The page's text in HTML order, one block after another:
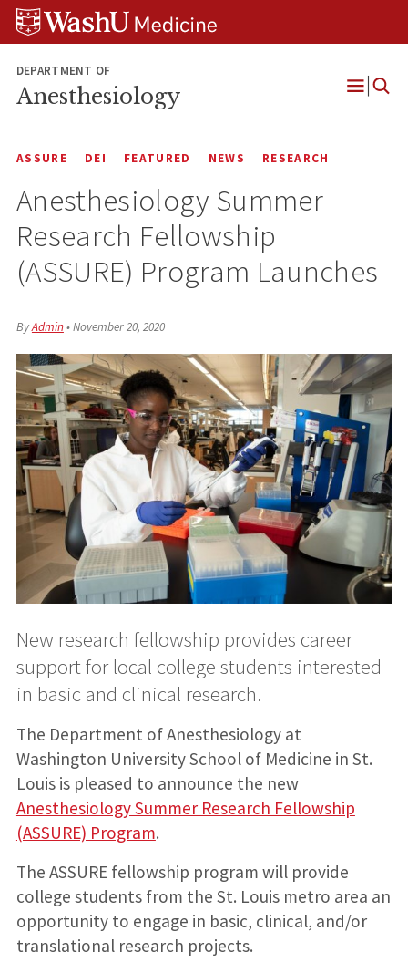
Skip
Skip
Skip
DEPARTMENT OF
Anesthesiology
Open
ASSURE DEI FEATURED NEWS RESEARCH
Anesthesiology Summer
Research Fellowship
(ASSURE) Program Launches
ByAdmin•November 20, 2020
New research fellowship provides career
support for local college students interested
in basic and clinical research.
The Department of Anesthesiology at
Washington University School of Medicine in St.
Louis is pleased to announce the new
Anesthesiology Summer Research Fellowship
(ASSURE) Program.
The ASSURE fellowship program will provide
college students from the St. Louis metro area an
opportunity to engage in basic, clinical, and/or
translational research projects.